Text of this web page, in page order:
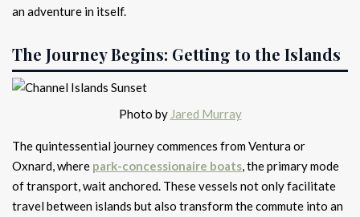
an adventure in itself.
The Journey Begins: Getting to the Islands
Photo by Jared Murray
The quintessential journey commences from Ventura or
Oxnard, where park-concessionaire boats, the primary mode
of transport, wait anchored. These vessels not only facilitate
travel between islands but also transform the commute into an